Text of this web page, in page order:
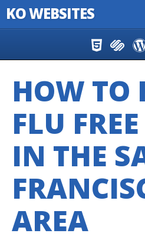
KO WEBSITES
HOW TO
FLU
IN THE
AREA